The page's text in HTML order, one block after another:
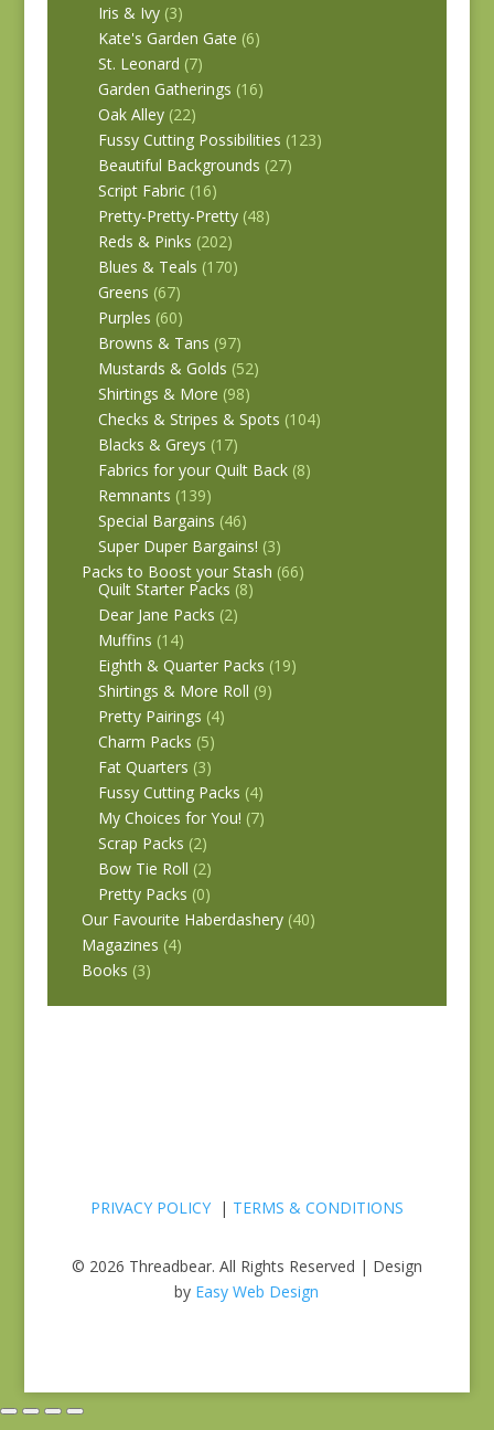
Iris & Ivy (3)
Kate's Garden Gate (6)
St. Leonard (7)
Garden Gatherings (16)
Oak Alley (22)
Fussy Cutting Possibilities (123)
Beautiful Backgrounds (27)
Script Fabric (16)
Pretty-Pretty-Pretty (48)
Reds & Pinks (202)
Blues & Teals (170)
Greens (67)
Purples (60)
Browns & Tans (97)
Mustards & Golds (52)
Shirtings & More (98)
Checks & Stripes & Spots (104)
Blacks & Greys (17)
Fabrics for your Quilt Back (8)
Remnants (139)
Special Bargains (46)
Super Duper Bargains! (3)
Packs to Boost your Stash (66)
Quilt Starter Packs (8)
Dear Jane Packs (2)
Muffins (14)
Eighth & Quarter Packs (19)
Shirtings & More Roll (9)
Pretty Pairings (4)
Charm Packs (5)
Fat Quarters (3)
Fussy Cutting Packs (4)
My Choices for You! (7)
Scrap Packs (2)
Bow Tie Roll (2)
Pretty Packs (0)
Our Favourite Haberdashery (40)
Magazines (4)
Books (3)
PRIVACY POLICY| TERMS & CONDITIONS
© 2026 Threadbear. All Rights Reserved | Design
by Easy Web Design